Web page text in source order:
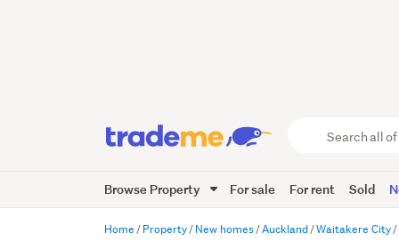
Trade
Me
Browse Property For sale For rent Sold
Home Property New homes Auckland Waitakere City